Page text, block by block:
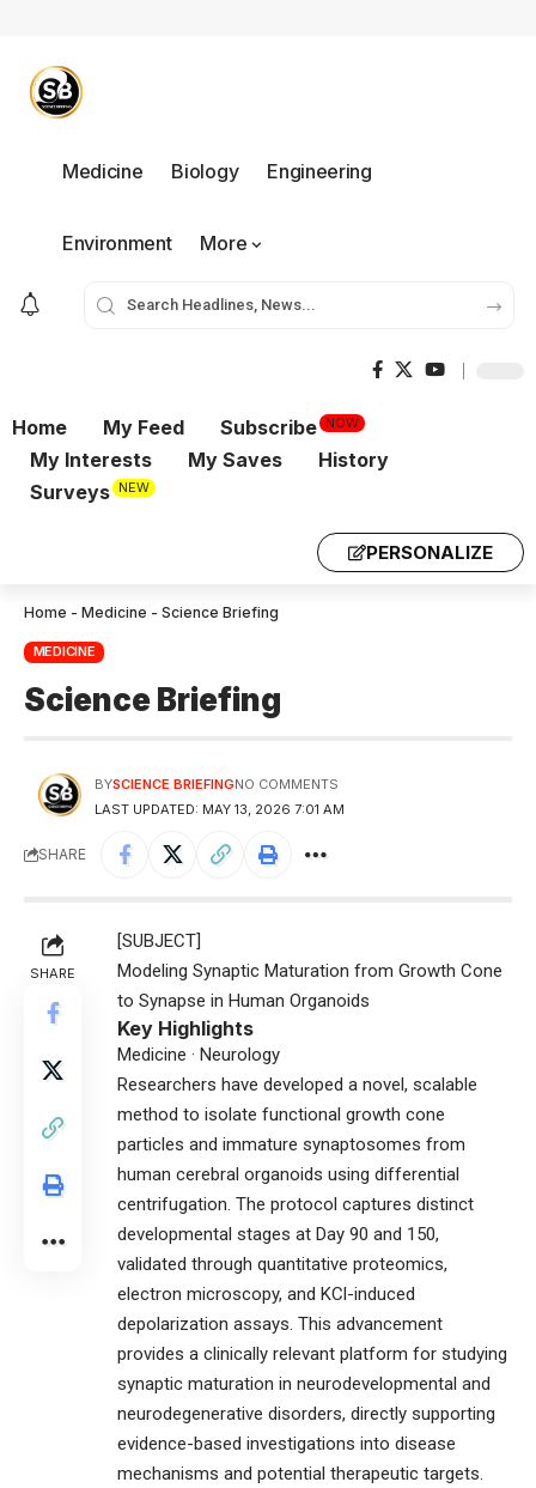
Medicine Biology Engineering
Environment More
Home My Feed Subscribe NOW
My Interests My Saves
History
Surveys NEW
PERSONALIZE
Home - Medicine - Science Briefing
MEDICINE
Science Briefing
LAST UPDATED: MAY 13, 2026 7:01 AM
BYSCIENCE BRIEFINGNO COMMENTS
SHARE
SHARE
[SUBJECT]
Modeling Synaptic Maturation from Growth Cone
to Synapse in Human Organoids
Key Highlights
Medicine · Neurology
Researchers have developed a novel, scalable
method to isolate functional growth cone
particles and immature synaptosomes from
human cerebral organoids using differential
centrifugation. The protocol captures distinct
developmental stages at Day 90 and 150,
validated through quantitative proteomics,
electron microscopy, and KCl-induced
depolarization assays. This advancement
provides a clinically relevant platform for studying
synaptic maturation in neurodevelopmental and
neurodegenerative disorders, directly supporting
evidence-based investigations into disease
mechanisms and potential therapeutic targets.